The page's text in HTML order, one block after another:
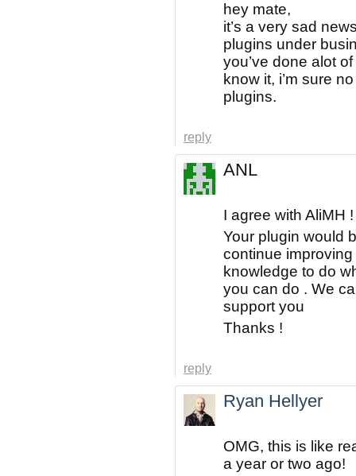
hey mate,
it’s a very sad
plugins under
you’ve done alot
know it, i’m sure
plugins.
reply
ANL
I agree with AliMH !
Your plugin would
continue
knowledge to do
you can do . We
support you
Thanks !
reply
Ryan Hellyer
OMG, this is like
a year or two ago!